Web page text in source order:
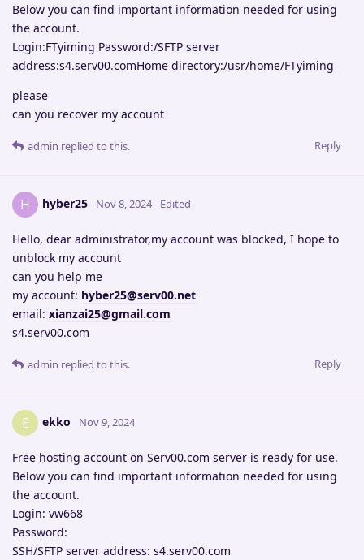
Below you can find important information needed for using
the account.
Login:FTyiming Password:/SFTP server
address:s4.serv00.comHome directory:/usr/home/FTyiming
please
can you recover my account
Reply
admin replied to this.
H hyber25 Nov 8, 2024 Edited
Hello, dear administrator,my account was blocked, I hope to
unblock my account
can you help me
my account: hyber25@serv00.net
email: xianzai25@gmail.com
s4.serv00.com
Reply
admin replied to this.
E ekko Nov 9, 2024
Free hosting account on Serv00.com server is ready for use.
Below you can find important information needed for using
the account.
Login: vw668
Password:
SSH/SFTP server address: s4.serv00.com